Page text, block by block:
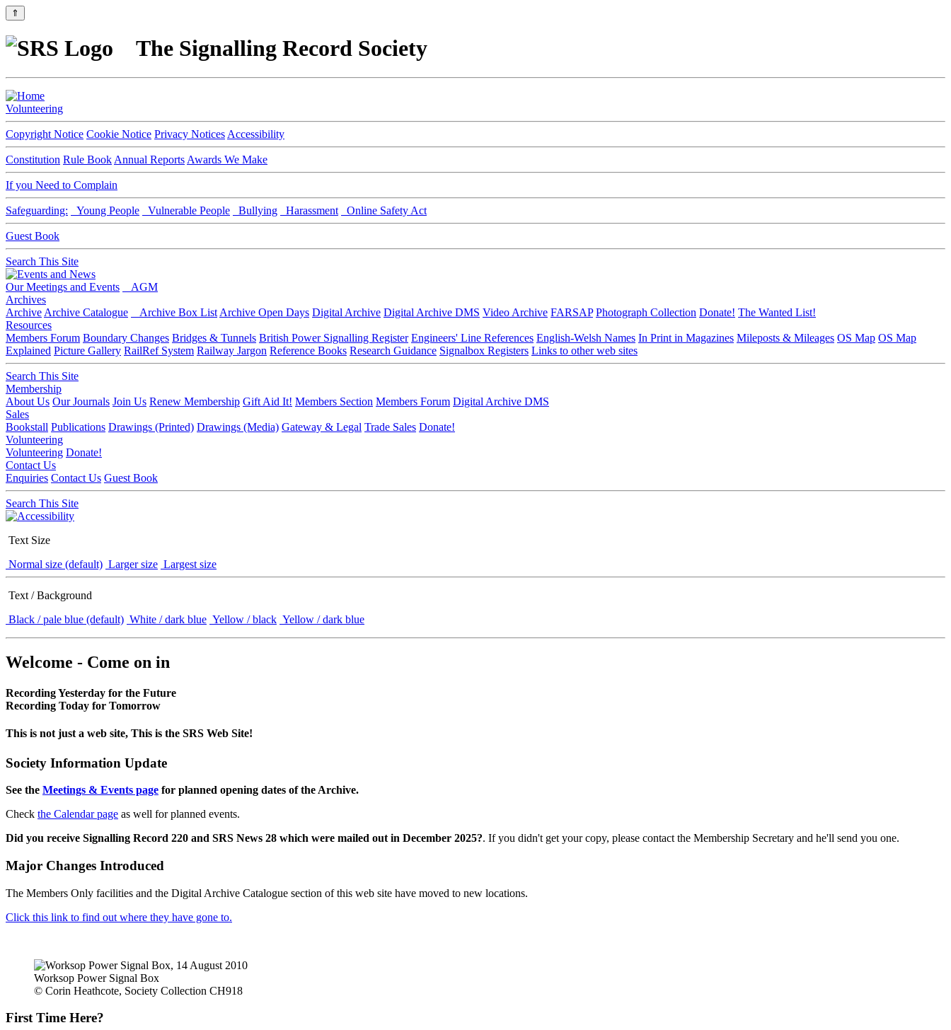
⇑
The Signalling Record Society
Volunteering
Copyright Notice Cookie Notice Privacy Notices Accessibility
Constitution Rule Book Annual Reports Awards We Make
If you Need to Complain
Safeguarding: Young People Vulnerable People Bullying Harassment Online Safety Act
Guest Book
Search This Site
Our Meetings and Events
AGM
Archives
Archive Archive Catalogue Archive Box List Archive Open Days Digital Archive Digital Archive DMS Video Archive FARSAP Photograph Collection Donate! The Wanted List!
Resources
Members Forum Boundary Changes Bridges & Tunnels British Power Signalling Register Engineers' Line References English-Welsh Names In Print in Magazines Mileposts & Mileages OS Map OS Map
Explained Picture Gallery RailRef System Railway Jargon Reference Books Research Guidance Signalbox Registers Links to other web sites
Search This Site
Membership
About Us Our Journals Join Us Renew Membership Gift Aid It! Members Section Members Forum Digital Archive DMS
Sales
Bookstall Publications Drawings (Printed) Drawings (Media) Gateway & Legal Trade Sales Donate!
Volunteering
Volunteering Donate!
Contact Us
Enquiries Contact Us Guest Book
Search This Site
Text Size
Normal size (default) Larger size Largest size
Text / Background
Black / pale blue (default) White / dark blue Yellow / black Yellow / dark blue
Welcome - Come on in
Recording Yesterday for the Future
Recording Today for Tomorrow
This is not just a web site, This is the SRS Web Site!
Society Information Update
See the Meetings & Events page for planned opening dates of the Archive.
Check the Calendar page as well for planned events.
Did you receive Signalling Record 220 and SRS News 28 which were mailed out in December 2025?. If you didn't get your copy, please contact the Membership Secretary and he'll send you one.
Major Changes Introduced
The Members Only facilities and the Digital Archive Catalogue section of this web site have moved to new locations.
Click this link to find out where they have gone to.
Worksop Power Signal Box
© Corin Heathcote, Society Collection CH918
First Time Here?